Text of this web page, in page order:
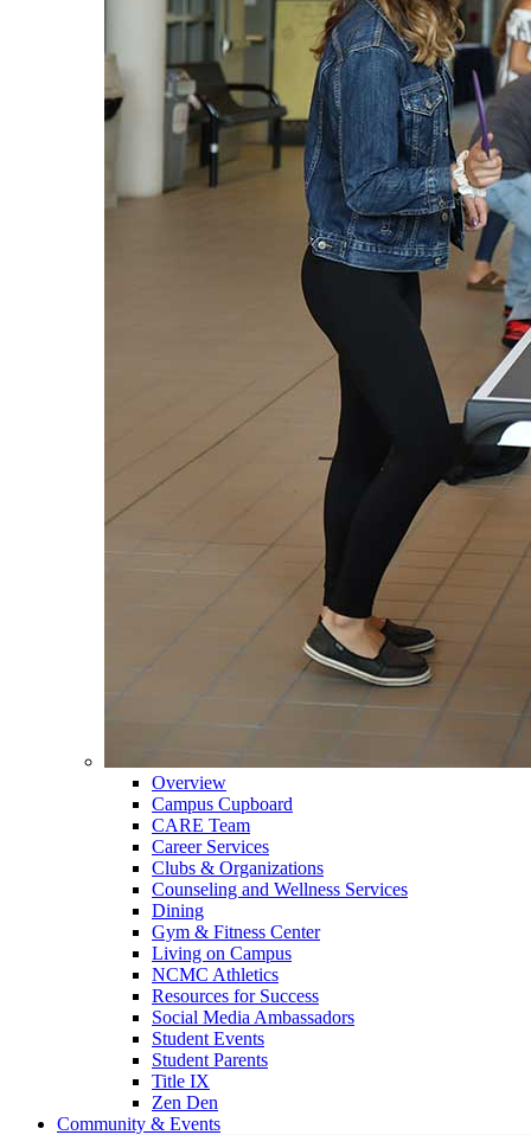
Overview
Campus Cupboard
CARE Team
Career Services
Clubs & Organizations
Counseling and Wellness Services
Dining
Gym & Fitness Center
Living on Campus
NCMC Athletics
Resources for Success
Social Media Ambassadors
Student Events
Student Parents
Title IX
Zen Den
Community & Events